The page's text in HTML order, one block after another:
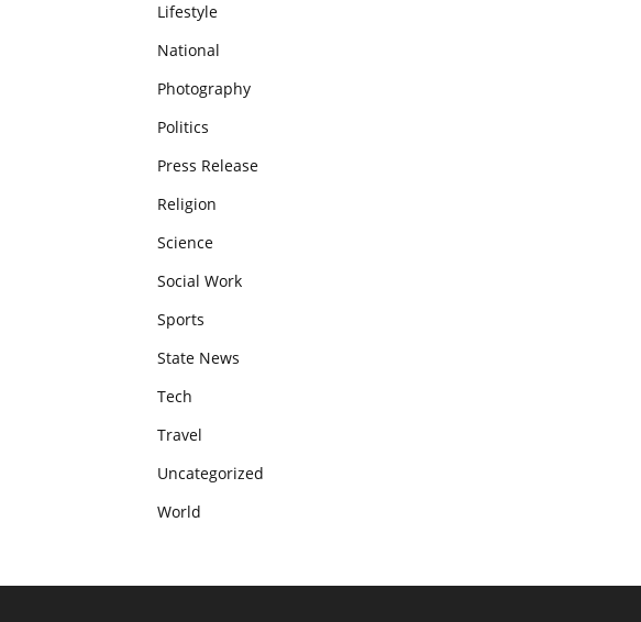
Lifestyle
National
Photography
Politics
Press Release
Religion
Science
Social Work
Sports
State News
Tech
Travel
Uncategorized
World